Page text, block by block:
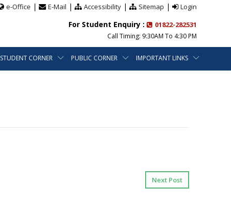
e-Office | E-Mail | Accessibility| Sitemap | Login
For Student Enquiry : 01822-282531
Call Timing: 9:30AM To 4:30 PM
STUDENT CORNER PUBLIC CORNER IMPORTANT LINKS
Next Post